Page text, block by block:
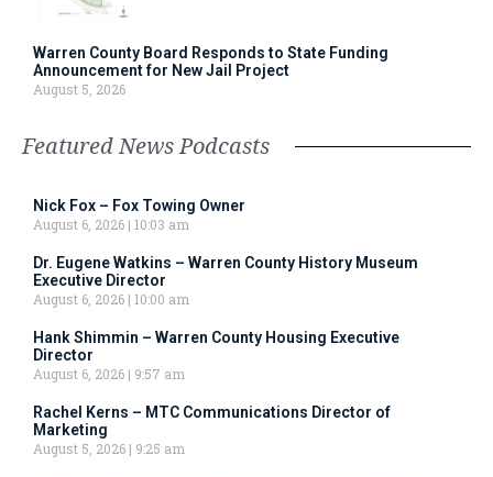
Warren County Board Responds to State Funding
Announcement for New Jail Project
August 5, 2026
Featured News Podcasts
Nick Fox – Fox Towing Owner
August 6, 2026 10:03 am
Dr. Eugene Watkins – Warren County History Museum
Executive Director
August 6, 2026 10:00 am
Hank Shimmin – Warren County Housing Executive
Director
August 6, 2026
9:57 am
Rachel Kerns – MTC Communications Director of
Marketing
August 5, 2026
9:25 am